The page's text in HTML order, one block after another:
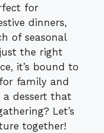
for
dinners,
of seasonal
the right
it’s bound to
family and
a dessert that
Let’s
together!